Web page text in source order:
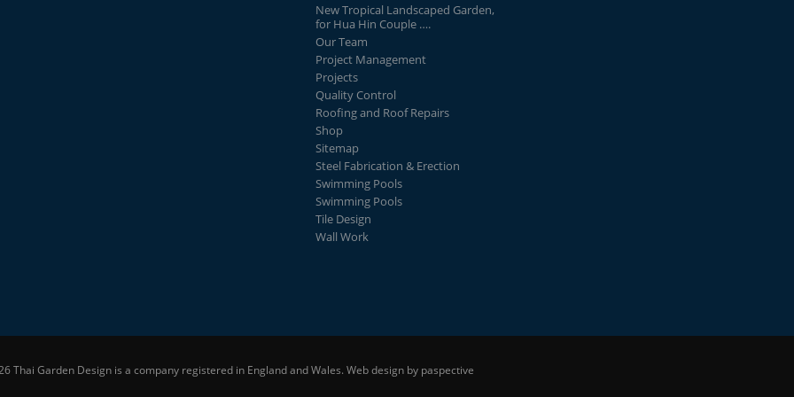
New Tropical Landscaped Garden,
for Hua Hin Couple ….
Our Team
Project Management
Projects
Quality Control
Roofing and Roof Repairs
Shop
Sitemap
Steel Fabrication & Erection
Swimming Pools
Swimming Pools
Tile Design
Wall Work
Thai Garden Design is a company registered in England and Wales. Web design by paspective